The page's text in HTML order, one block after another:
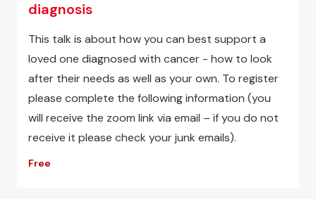
diagnosis
This talk is about how you can best support a
loved one diagnosed with cancer - how to look
after their needs as well as your own. To register
please complete the following information (you
will receive the zoom link via email – if you do not
receive it please check your junk emails).
Free